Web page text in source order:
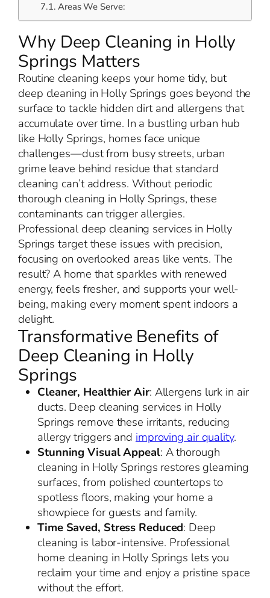
Areas We Serve:
Why Deep Cleaning in Holly
Springs Matters
Routine cleaning keeps your home tidy, but
deep cleaning in Holly Springs goes beyond the
surface to tackle hidden dirt and allergens that
accumulate over time. In a bustling urban hub
like Holly Springs, homes face unique
challenges—dust from busy streets, urban
grime leave behind residue that standard
cleaning can’t address. Without periodic
thorough cleaning in Holly Springs, these
contaminants can trigger allergies.
Professional deep cleaning services in Holly
Springs target these issues with precision,
focusing on overlooked areas like vents. The
result? A home that sparkles with renewed
energy, feels fresher, and supports your well-
being, making every moment spent indoors a
delight.
Transformative Benefits of
Deep Cleaning in Holly
Springs
Cleaner, Healthier Air: Allergens lurk in air
ducts. Deep cleaning services in Holly
Springs remove these irritants, reducing
allergy triggers and improving air quality.
Stunning Visual Appeal: A thorough
cleaning in Holly Springs restores gleaming
surfaces, from polished countertops to
spotless floors, making your home a
showpiece for guests and family.
Time Saved, Stress Reduced: Deep
cleaning is labor-intensive. Professional
home cleaning in Holly Springs lets you
reclaim your time and enjoy a pristine space
without the effort.